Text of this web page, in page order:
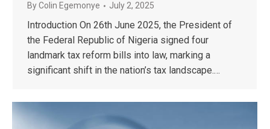
ByColin Egemonye July 2, 2025
Introduction On 26th June 2025, the President of
the Federal Republic of Nigeria signed four
landmark tax reform bills into law, marking a
significant shift in the nation’s tax landscape.…